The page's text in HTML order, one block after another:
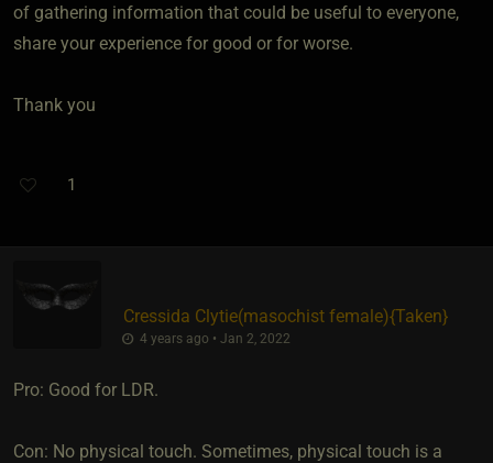
of gathering information that could be useful to everyone,
share your experience for good or for worse.
Thank you
1
Cressida Clytie​(masochist female)​{Taken}
4 years ago • Jan 2, 2022
Pro: Good for LDR.
Con: No physical touch. Sometimes, physical touch is a